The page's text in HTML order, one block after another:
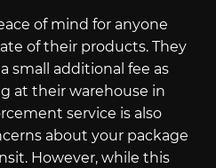
of mind for anyone
of their products. They
small additional fee as
at their warehouse in
service is also
about your package
However, while this